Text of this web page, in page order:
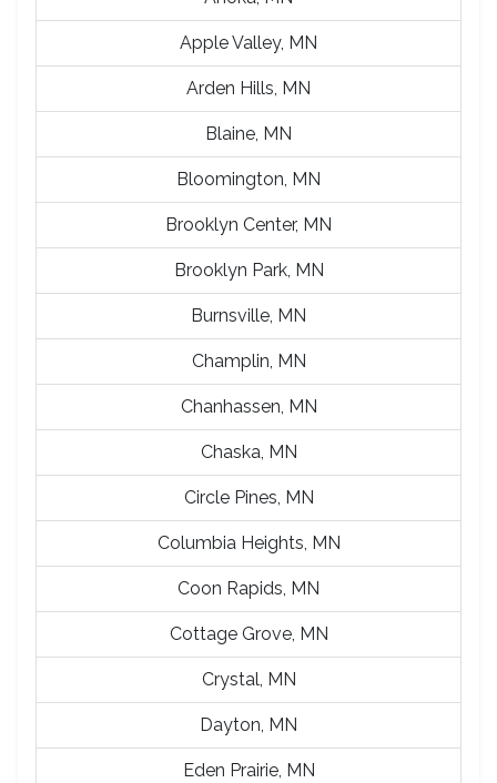
Apple Valley, MN
Arden Hills, MN
Blaine, MN
Bloomington, MN
Brooklyn Center, MN
Brooklyn Park, MN
Burnsville, MN
Champlin, MN
Chanhassen, MN
Chaska, MN
Circle Pines, MN
Columbia Heights, MN
Coon Rapids, MN
Cottage Grove, MN
Crystal, MN
Dayton, MN
Eden Prairie, MN